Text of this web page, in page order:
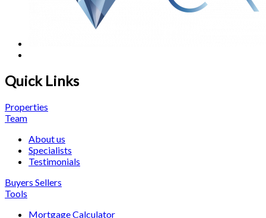
Quick Links
Properties
Team
About us
Specialists
Testimonials
Buyers Sellers
Tools
Mortgage Calculator